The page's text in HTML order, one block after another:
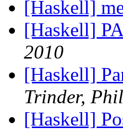
[Haskell]
[Haskell]
2010
[Haskell]
Trinder,
[Haskell]